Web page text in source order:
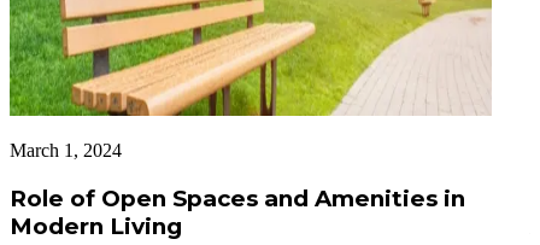
March 1, 2024
Role of Open Spaces and Amenities in
Modern Living